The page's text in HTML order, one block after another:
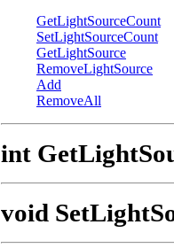
GetLightSourceCount
SetLightSourceCount
GetLightSource
RemoveLightSource
Add
RemoveAll
int
void